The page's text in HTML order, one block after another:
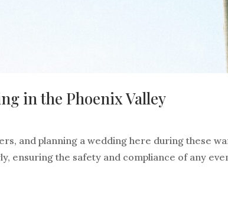
in the Phoenix Valley
and planning a wedding here during these
ensuring the safety and compliance of any